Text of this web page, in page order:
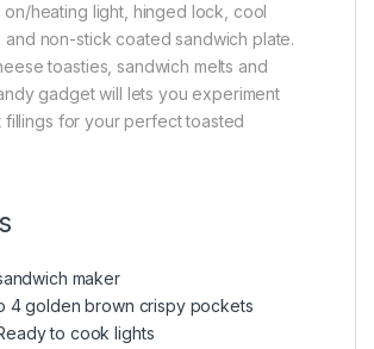
heating light, hinged lock, cool
and non-stick coated sandwich plate.
toasties, sandwich melts and
gadget will lets you experiment
fillings for your perfect toasted
maker
4 golden brown crispy pockets
to cook lights